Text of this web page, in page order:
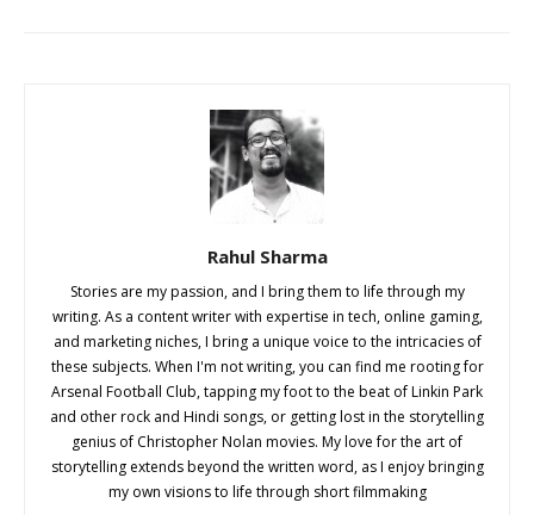
Rahul Sharma
Stories are my passion, and I bring them to life through my
writing. As a content writer with expertise in tech, online gaming,
and marketing niches, I bring a unique voice to the intricacies of
these subjects. When I'm not writing, you can find me rooting for
Arsenal Football Club, tapping my foot to the beat of Linkin Park
and other rock and Hindi songs, or getting lost in the storytelling
genius of Christopher Nolan movies. My love for the art of
storytelling extends beyond the written word, as I enjoy bringing
my own visions to life through short filmmaking